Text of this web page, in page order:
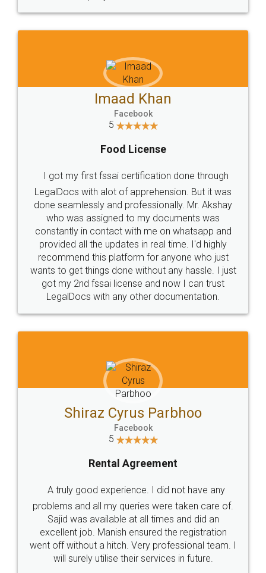
WHY CHOOSE
LEGALDOCS
Industry Experts.
hassle free service.
10 Lakh++ Happy
Customers.
Money Back
Guarantee.
Head Office
307-308 , Building No 3,
Sector 3, Millenium Business
Email
hello@legaldocs.co.in
Call us at
+91 9022-1199-22
SOCIAL MEDIA